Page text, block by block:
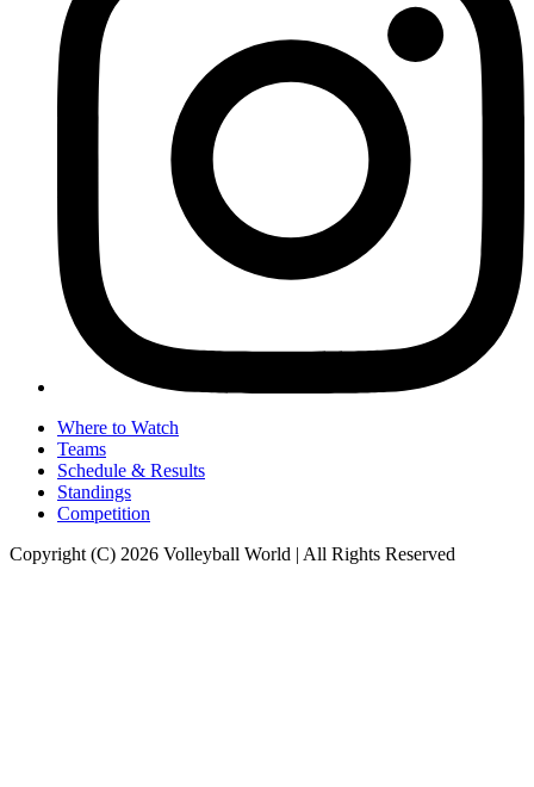
Where to Watch
Teams
Schedule & Results
Standings
Competition
Copyright (C) 2026 Volleyball World | All Rights Reserved